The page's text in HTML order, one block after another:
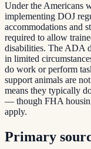
Under the Americans
implementing DOJ
accommodations and
required to allow
disabilities. The ADA
in limited
do work or perform
support animals are
means they typically
— though FHA
apply.
Primary